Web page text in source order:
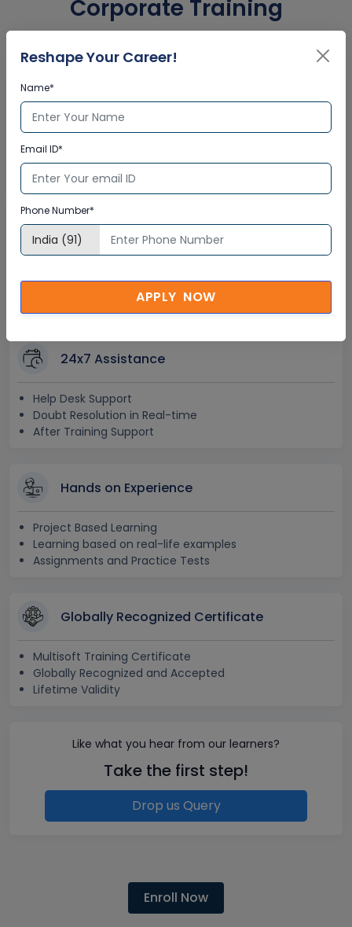
Corporate Training
Certification
Interactive Virtual Training
Step-by –Step Learning Approach
Instant Doubt Clearing
Lifetime Access
Recorded Training Session Videos
Free Access to Practice Tests
24x7 Assistance
Help Desk Support
Doubt Resolution in Real-time
After Training Support
Hands on Experience
Project Based Learning
Learning based on real-life examples
Assignments and Practice Tests
Globally Recognized Certificate
Multisoft Training Certificate
Globally Recognized and Accepted
Lifetime Validity
Like what you hear from our learners?
Take the first step!
Drop us Query
Enroll Now
Reshape Your Career!
Name*
Email ID*
Phone Number*
APPLY NOW